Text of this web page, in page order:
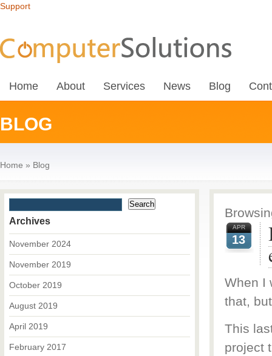
Support
Home About Services News Blog
BLOG
Home » Blog
APR
13
When I
that,
This
project
Archives
November 2024
November 2019
October 2019
August 2019
April 2019
February 2017